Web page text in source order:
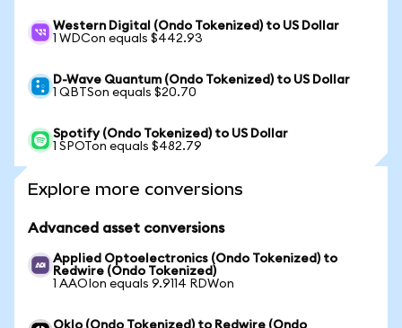
Western Digital (Ondo Tokenized) to US Dollar
1 WDCon equals $442.93
D-Wave Quantum (Ondo Tokenized) to US Dollar
1 QBTSon equals $20.70
Spotify (Ondo Tokenized) to US Dollar
1 SPOTon equals $482.79
Explore more conversions
Advanced asset conversions
Applied Optoelectronics (Ondo Tokenized) to
Redwire (Ondo Tokenized)
1 AAOIon equals 9.9114 RDWon
Oklo (Ondo Tokenized) to Redwire (Ondo